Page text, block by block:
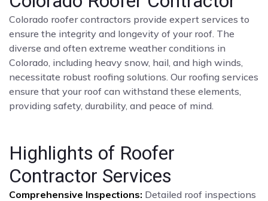
Colorado roofer contractors provide expert services to
ensure the integrity and longevity of your roof. The
diverse and often extreme weather conditions in
Colorado, including heavy snow, hail, and high winds,
necessitate robust roofing solutions. Our roofing services
ensure that your roof can withstand these elements,
providing safety, durability, and peace of mind.
Highlights of Roofer
Contractor Services
Comprehensive Inspections: Detailed roof inspections